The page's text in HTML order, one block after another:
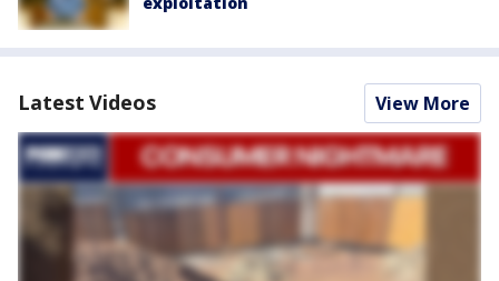
Latest Videos View More